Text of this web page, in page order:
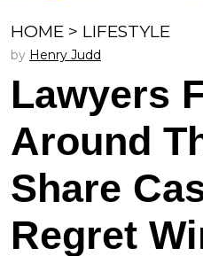
HOME > LIFESTYLE
by Henry Judd
Lawyers
Around
Share
Regret